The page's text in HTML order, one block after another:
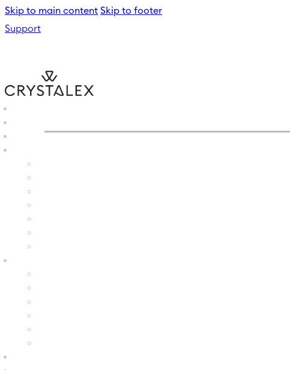
Skip to main content Skip to footer
Support
B2B